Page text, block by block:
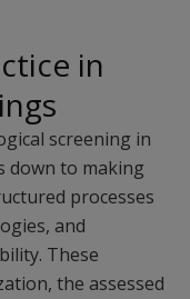
in
screening in
down to making
processes
and
These
the assessed